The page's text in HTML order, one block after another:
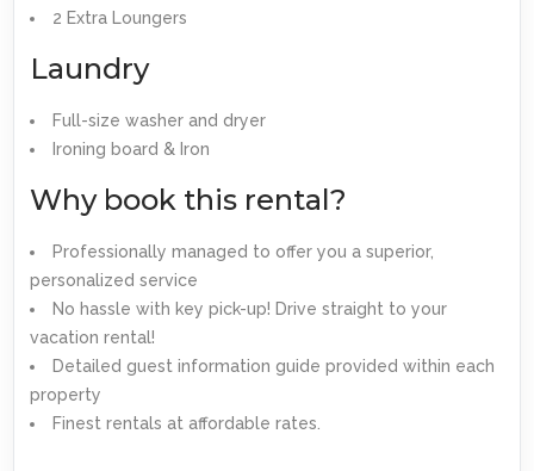
2 Extra Loungers
Laundry
Full-size washer and dryer
Ironing board & Iron
Why book this rental?
Professionally managed to offer you a superior,
personalized service
No hassle with key pick-up! Drive straight to your
vacation rental!
Detailed guest information guide provided within each
property
Finest rentals at affordable rates.